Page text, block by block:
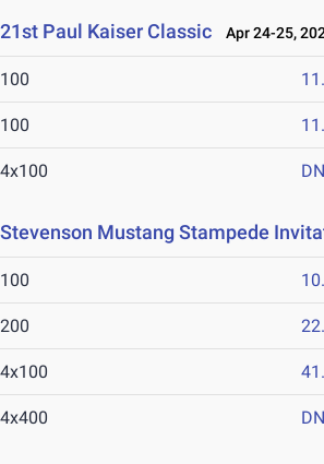
21st Paul Kaiser Classic Apr 24-25,
100
100
4x100
Stevenson Mustang Stampede
100
200
4x100
4x400